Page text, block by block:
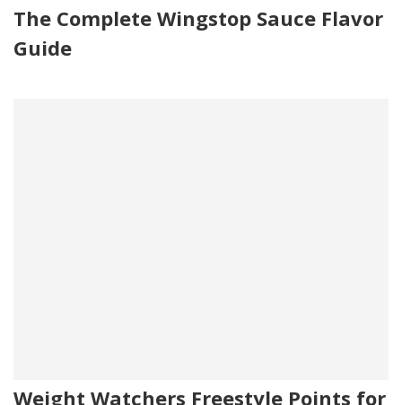
The Complete Wingstop Sauce Flavor
Guide
Weight Watchers Freestyle Points for